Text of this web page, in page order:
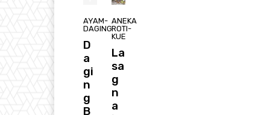
AYAM-
DAGING
D
a
gi
n
g
B
ANEKA
ROTI-
KUE
La
sa
g
n
a